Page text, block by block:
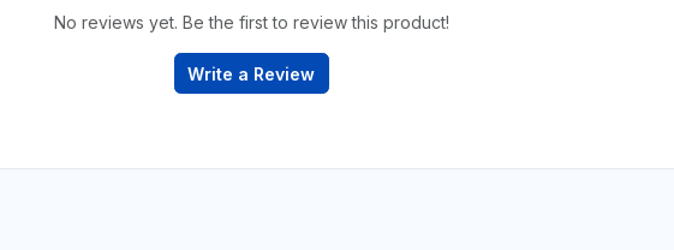
No reviews yet. Be the first to review this product!
Write a Review